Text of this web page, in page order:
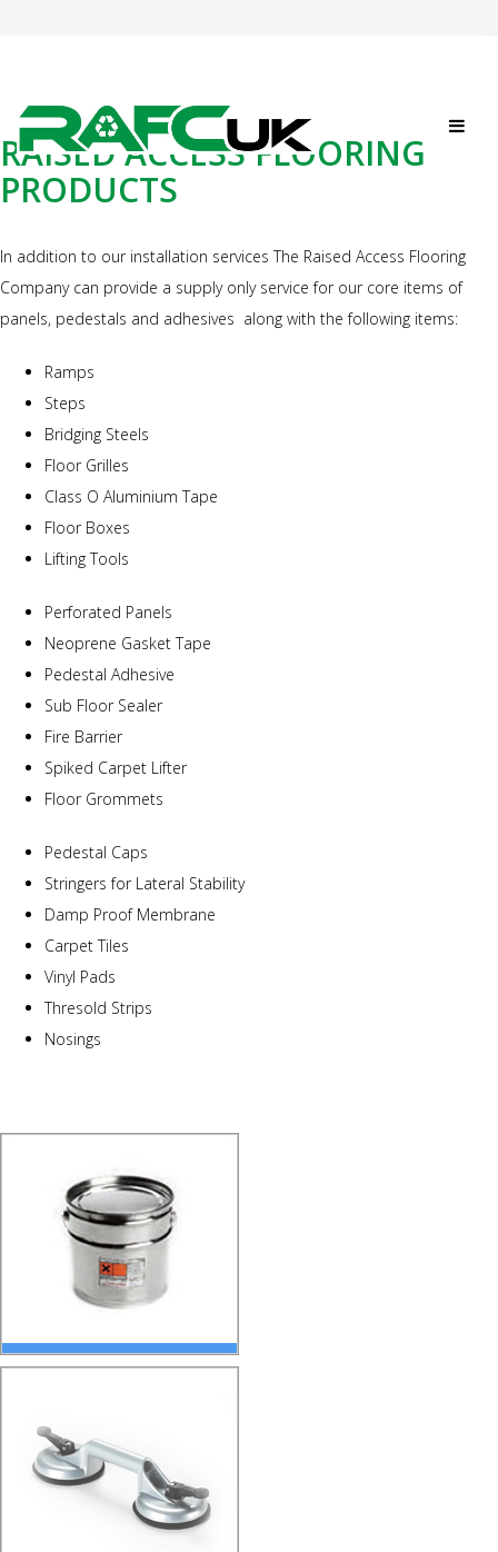
RAISED ACCESS FLOORING
PRODUCTS
In addition to our installation services The Raised Access Flooring
Company can provide a supply only service for our core items of
panels, pedestals and adhesives along with the following items:
Ramps
Steps
Bridging Steels
Floor Grilles
Class O Aluminium Tape
Floor Boxes
Lifting Tools
Perforated Panels
Neoprene Gasket Tape
Pedestal Adhesive
Sub Floor Sealer
Fire Barrier
Spiked Carpet Lifter
Floor Grommets
Pedestal Caps
Stringers for Lateral Stability
Damp Proof Membrane
Carpet Tiles
Vinyl Pads
Thresold Strips
Nosings